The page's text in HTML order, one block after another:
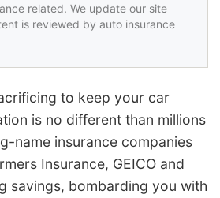
related. We update our site
is reviewed by auto insurance
to keep your car
is no different than millions
name insurance companies
Insurance, GEICO and
savings, bombarding you with